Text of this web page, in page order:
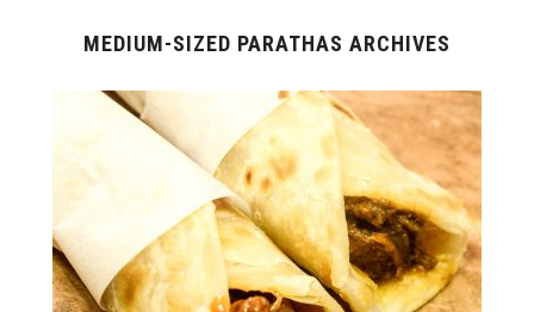
MEDIUM-SIZED PARATHAS ARCHIVES